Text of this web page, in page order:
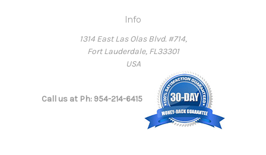
Info
1314 East Las Olas Blvd. #714,
Fort Lauderdale, FL33301
USA
Call us at Ph: 954-214-6415